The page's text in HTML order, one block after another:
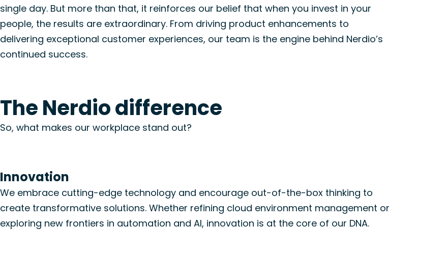
single day. But more than that, it reinforces our belief that when you invest in your
people, the results are extraordinary. From driving product enhancements to
delivering exceptional customer experiences, our team is the engine behind Nerdio’s
continued success.
The Nerdio difference
So, what makes our workplace stand out?
Innovation
We embrace cutting-edge technology and encourage out-of-the-box thinking to
create transformative solutions. Whether refining cloud environment management or
exploring new frontiers in automation and AI, innovation is at the core of our DNA.